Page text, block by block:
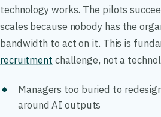
technology works. The pilots
scales because nobody has the
bandwidth to act on it. This is
recruitment challenge, not a
Managers too buried to
around AI outputs